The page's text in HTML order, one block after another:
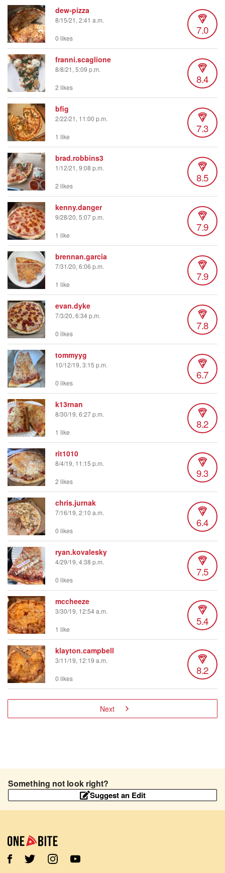
dew-pizza
8/15/21, 2:41 a.m.
7.0
0 likes
franni.scaglione
8/8/21, 5:09 p.m.
8.4
2 likes
bfig
2/22/21, 11:00 p.m.
7.3
1 like
brad.robbins3
1/12/21, 9:08 p.m.
8.5
2 likes
kenny.danger
9/28/20, 5:07 p.m.
7.9
1 like
brennan.garcia
7/31/20, 6:06 p.m.
7.9
1 like
evan.dyke
7/3/20, 6:34 p.m.
7.8
0 likes
tommyyg
10/12/19, 3:15 p.m.
6.7
0 likes
k13rnan
8/30/19, 6:27 p.m.
8.2
1 like
rit1010
8/4/19, 11:15 p.m.
9.3
2 likes
chris.jurnak
7/16/19, 2:10 a.m.
6.4
0 likes
ryan.kovalesky
4/29/19, 4:38 p.m.
7.5
0 likes
mccheeze
3/30/19, 12:54 a.m.
5.4
1 like
klayton.campbell
3/11/19, 12:19 a.m.
8.2
0 likes
Next
Something not look right?
Suggest an Edit